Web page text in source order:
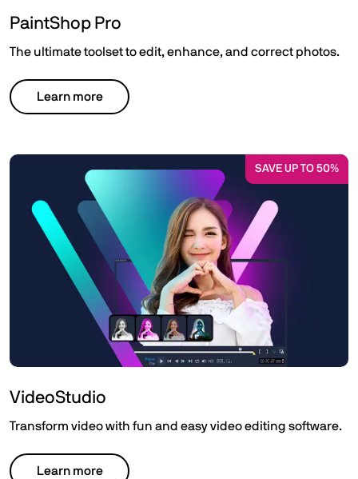
PaintShop Pro
The ultimate toolset to edit, enhance, and correct photos.
Learn more
SAVE UP TO 50%
VideoStudio
Transform video with fun and easy video editing software.
Learn more